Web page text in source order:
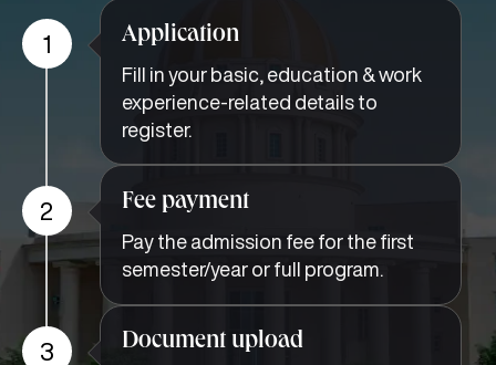
1 Application
Fill in your basic, education & work
experience-related details to
register.
2 Fee payment
Pay the admission fee for the first
semester/year or full program.
3 Document upload